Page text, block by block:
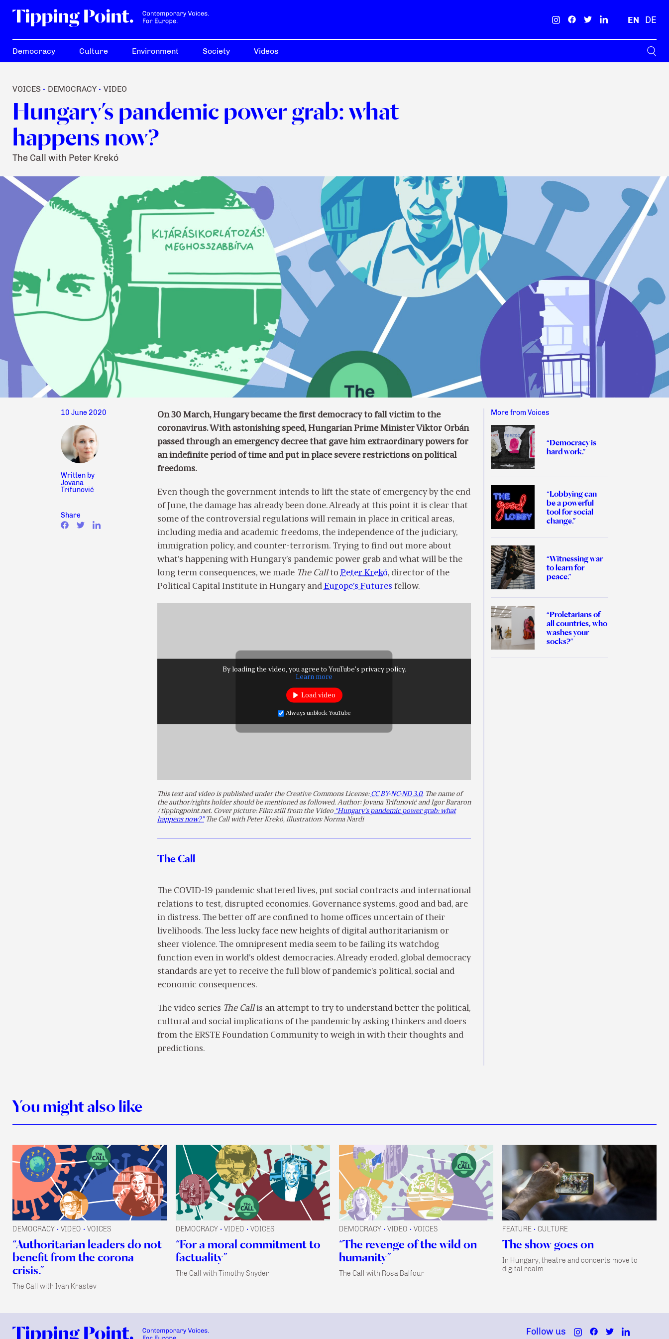
EN DE
Democracy Culture Environment Society Videos
VOICES • DEMOCRACY • VIDEO
Hungary’s pandemic power grab: what
happens now?
The Call with Peter Krekó
10 June 2020
Written by
Jovana
Trifunović
Share
On 30 March, Hungary became the first democracy to fall victim to the
coronavirus. With astonishing speed, Hungarian Prime Minister Viktor Orbán
passed through an emergency decree that gave him extraordinary powers for
an indefinite period of time and put in place severe restrictions on political
freedoms.
Even though the government intends to lift the state of emergency by the end
of June, the damage has already been done. Already at this point it is clear that
some of the controversial regulations will remain in place in critical areas,
including media and academic freedoms, the independence of the judiciary,
immigration policy, and counter-terrorism. Trying to find out more about
what’s happening with Hungary’s pandemic power grab and what will be the
long term consequences, we made The CalltoPeter Krekó, director of the
Political Capital Institute in Hungary andEurope’s Futures fellow.
By loading the video, you agree to YouTube's privacy policy.
Learn more
Load video
Always unblock YouTube
This text and video is published under the Creative Commons License: CC BY-NC-ND 3.0.The name of
the author/rights holder should be mentioned as followed. Author: Jovana Trifunović and Igor Bararon
/ tippingpoint.net. Cover picture: Film still from the Video “Hungary’s pandemic power grab: what
happens now?”The Call with Peter Krekó, illustration: Norma Nardi
The Call
The COVID-19 pandemic shattered lives, put social contracts and international
relations to test, disrupted economies. Governance systems, good and bad, are
in distress. The better off are confined to home offices uncertain of their
livelihoods. The less lucky face new heights of digital authoritarianism or
sheer violence. The omnipresent media seem to be failing its watchdog
function even in world’s oldest democracies. Already eroded, global democracy
standards are yet to receive the full blow of pandemic’s political, social and
economic consequences.
The video series The Callis an attempt to try to understand better the political,
cultural and social implications of the pandemic by asking thinkers and doers
from the ERSTE Foundation Community to weigh in with their thoughts and
predictions.
More from Voices
“Democracy is
hard work.”
“Lobbying can
be a powerful
tool for social
change.”
“Witnessing war
to learn for
peace.”
“Proletarians of
all countries, who
washes your
socks?”
You might also like
DEMOCRACY • VIDEO • VOICES
“Authoritarian leaders do not
benefit from the corona
crisis.”
The Call with Ivan Krastev
DEMOCRACY • VIDEO • VOICES
“For a moral commitment to
factuality”
The Call with Timothy Snyder
DEMOCRACY • VIDEO • VOICES
“The revenge of the wild on
humanity”
The Call with Rosa Balfour
FEATURE • CULTURE
The show goes on
In Hungary, theatre and concerts move to
digital realm.
Follow us